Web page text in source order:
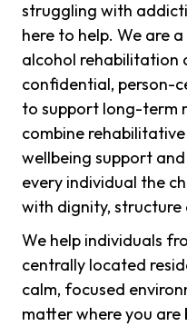
struggling with
here to help. We are
alcohol rehabilitation
confidential, person-
to support long-term
combine
wellbeing support
every individual the
with dignity, structure
We help individuals
centrally located
calm, focused
matter where you are